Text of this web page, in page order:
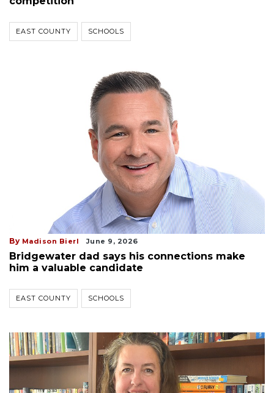
EAST COUNTY SCHOOLS
By Madison Bierl June 9, 2026
Bridgewater dad says his connections make
him a valuable candidate
EAST COUNTY SCHOOLS